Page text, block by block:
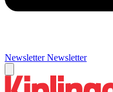
Newsletter Newsletter